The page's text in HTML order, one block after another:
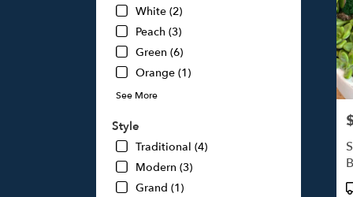
White (2)
Peach (3)
Green (6)
Orange (1)
See More
Style
Traditional (4)
Modern (3)
Grand (1)